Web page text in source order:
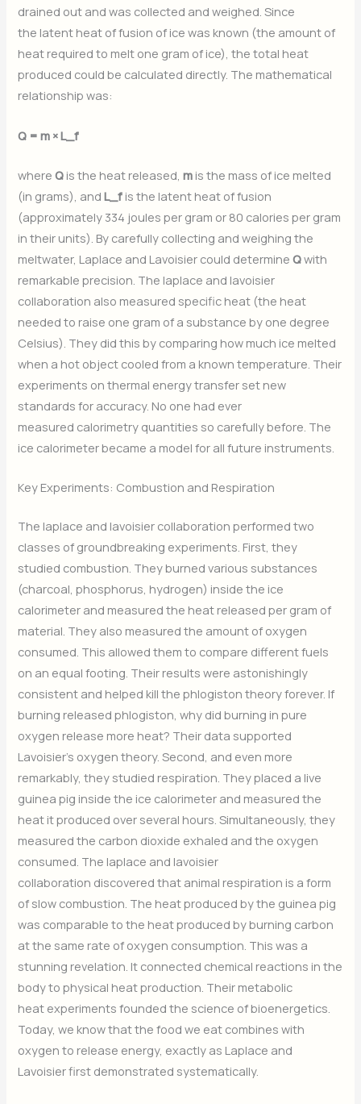
drained out and was collected and weighed. Since
the latent heat of fusion of ice was known (the amount of
heat required to melt one gram of ice), the total heat
produced could be calculated directly. The mathematical
relationship was:
Q = m × L_f
whereQ is the heat released,m is the mass of ice melted
(in grams), andL_f is the latent heat of fusion
(approximately 334 joules per gram or 80 calories per gram
in their units). By carefully collecting and weighing the
meltwater, Laplace and Lavoisier could determineQwith
remarkable precision. The laplace and lavoisier
collaboration also measured specific heat (the heat
needed to raise one gram of a substance by one degree
Celsius). They did this by comparing how much ice melted
when a hot object cooled from a known temperature. Their
experiments on thermal energy transfer set new
standards for accuracy. No one had ever
measured calorimetry quantities so carefully before. The
ice calorimeter became a model for all future instruments.
Key Experiments: Combustion and Respiration
The laplace and lavoisier collaboration performed two
classes of groundbreaking experiments. First, they
studied combustion. They burned various substances
(charcoal, phosphorus, hydrogen) inside the ice
calorimeter and measured the heat released per gram of
material. They also measured the amount of oxygen
consumed. This allowed them to compare different fuels
on an equal footing. Their results were astonishingly
consistent and helped kill the phlogiston theory forever. If
burning released phlogiston, why did burning in pure
oxygen release more heat? Their data supported
Lavoisier’s oxygen theory. Second, and even more
remarkably, they studied respiration. They placed a live
guinea pig inside the ice calorimeter and measured the
heat it produced over several hours. Simultaneously, they
measured the carbon dioxide exhaled and the oxygen
consumed. The laplace and lavoisier
collaboration discovered that animal respiration is a form
of slow combustion. The heat produced by the guinea pig
was comparable to the heat produced by burning carbon
at the same rate of oxygen consumption. This was a
stunning revelation. It connected chemical reactions in the
body to physical heat production. Their metabolic
heat experiments founded the science of bioenergetics.
Today, we know that the food we eat combines with
oxygen to release energy, exactly as Laplace and
Lavoisier first demonstrated systematically.